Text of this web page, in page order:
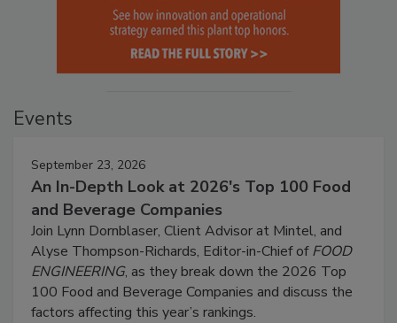
Events
September 23, 2026
An In-Depth Look at 2026's Top 100 Food
and Beverage Companies
Join Lynn Dornblaser, Client Advisor at Mintel, and
Alyse Thompson-Richards, Editor-in-Chief ofFOOD
ENGINEERING, as they break down the 2026 Top
100 Food and Beverage Companies and discuss the
factors affecting this year’s rankings.